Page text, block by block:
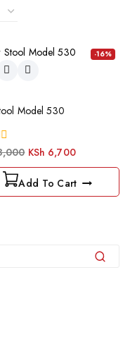
-16%
Model 530
KSh 6,700
Add To Cart
Search